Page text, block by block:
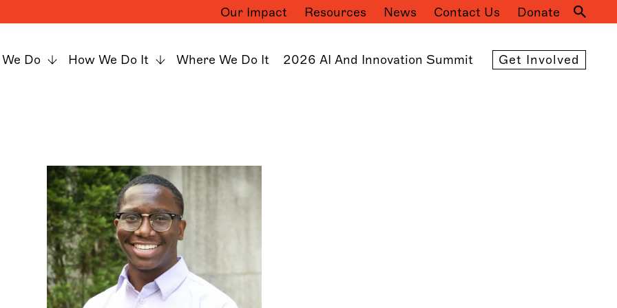
Our Impact Resources News Contact Us Donate
Do How We Do It Where We Do It 2026 AI And Innovation Summit Get Involved